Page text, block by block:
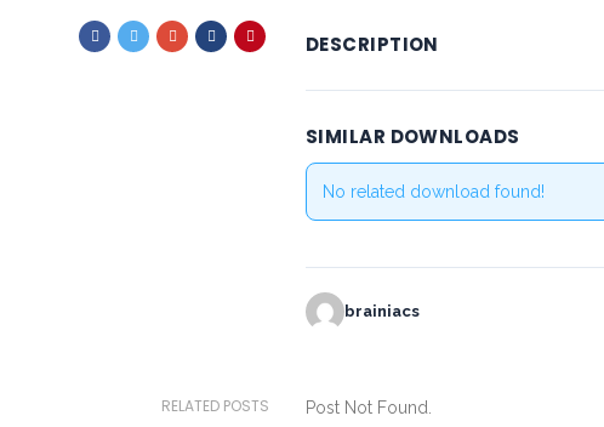
DESCRIPTION
SIMILAR DOWNLOADS
No related download found!
brainiacs
RELATED POSTS Post Not Found.